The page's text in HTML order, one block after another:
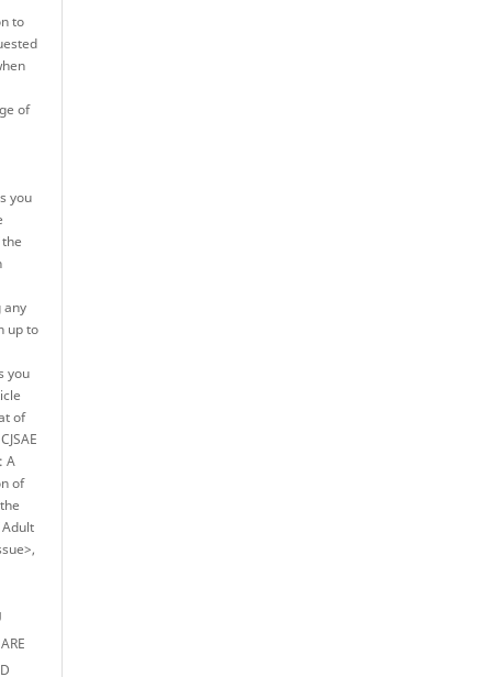
to
of
you
any
up to
you
of
A
of